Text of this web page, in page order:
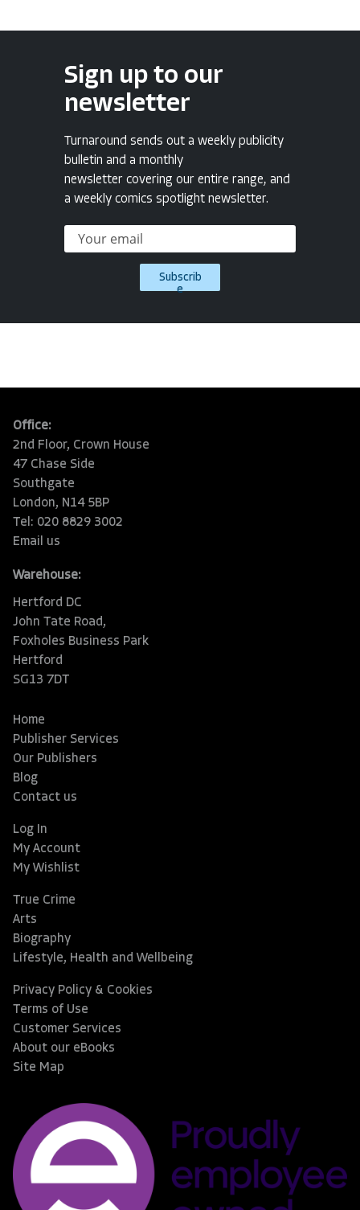
Sign up to our
newsletter
Turnaround sends out a weekly publicity
bulletin and a monthly
newsletter covering our entire range, and
a weekly comics spotlight newsletter.
Subscrib
e
Office:
2nd Floor, Crown House
47 Chase Side
Southgate
London, N14 5BP
Tel: 020 8829 3002
Email us
Warehouse:
Hertford DC
John Tate Road,
Foxholes Business Park
Hertford
SG13 7DT
Home
Publisher Services
Our Publishers
Blog
Contact us
Log In
My Account
My Wishlist
True Crime
Arts
Biography
Lifestyle, Health and Wellbeing
Privacy Policy & Cookies
Terms of Use
Customer Services
About our eBooks
Site Map